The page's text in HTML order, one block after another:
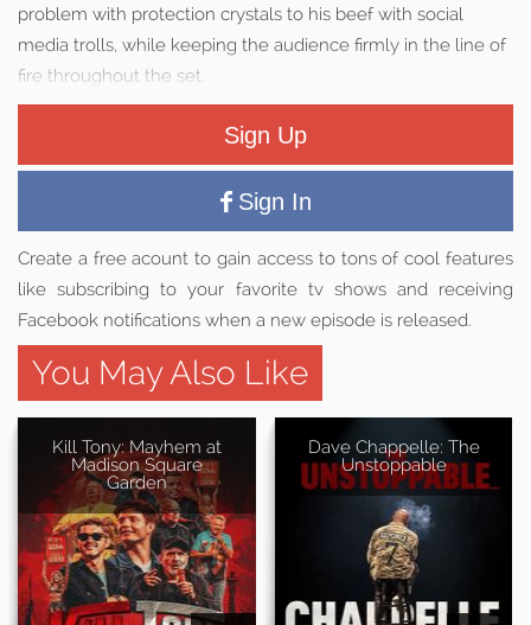
problem with protection crystals to his beef with social
media trolls, while keeping the audience firmly in the line of
fire throughout the set.
Sign Up
Sign In
Create a free acount to gain access to tons of cool features
like subscribing to your favorite tv shows and receiving
Facebook notifications when a new episode is released.
You May Also Like
Kill Tony: Mayhem at
Madison Square
Garden
Dave Chappelle: The
Unstoppable